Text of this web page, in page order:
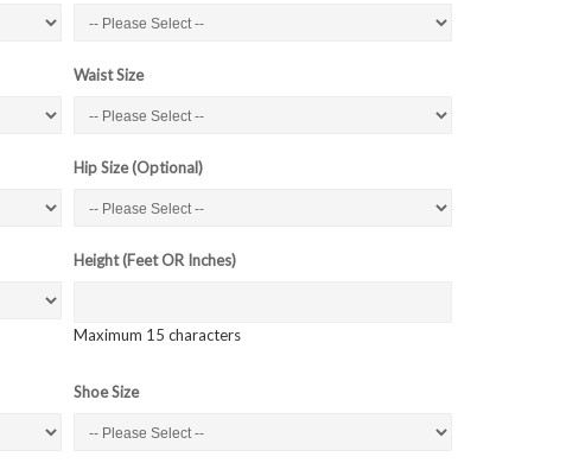
Waist Size
Hip Size (Optional)
Height (Feet OR Inches)
Maximum 15 characters
Shoe Size